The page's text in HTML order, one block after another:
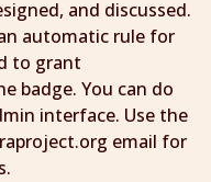
and discussed.
automatic rule for
to grant
badge. You can do
interface. Use the
email for